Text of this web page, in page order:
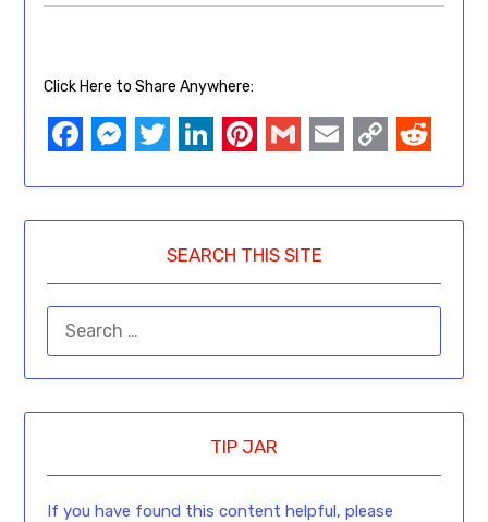
Click Here to Share Anywhere:
SEARCH THIS SITE
TIP JAR
If you have found this content helpful, please